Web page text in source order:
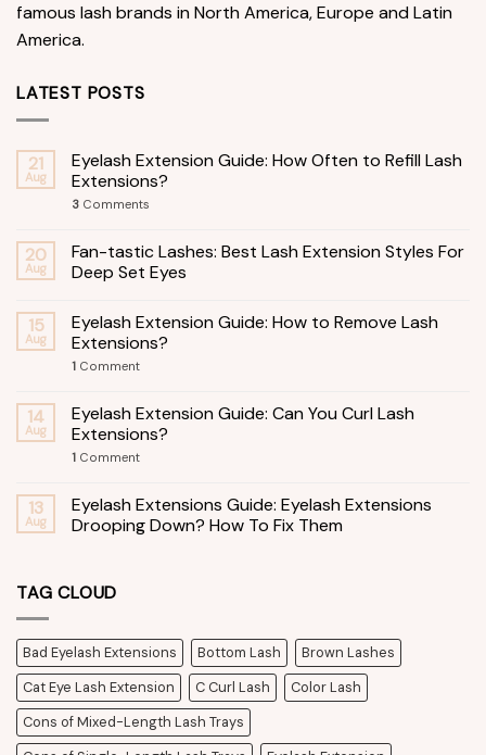
famous lash brands in North America, Europe and Latin
America.
LATEST POSTS
21
Aug
Eyelash Extension Guide: How Often to Refill Lash
Extensions?
3 Comments
20
Aug
Fan-tastic Lashes: Best Lash Extension Styles For
Deep Set Eyes
15
Aug
Eyelash Extension Guide: How to Remove Lash
Extensions?
1 Comment
14
Aug
Eyelash Extension Guide: Can You Curl Lash
Extensions?
1 Comment
13
Aug
Eyelash Extensions Guide: Eyelash Extensions
Drooping Down? How To Fix Them
TAG CLOUD
Bad Eyelash Extensions Bottom Lash
Brown Lashes
Cat Eye Lash Extension
C Curl Lash
Color Lash
Cons of Mixed-Length Lash Trays